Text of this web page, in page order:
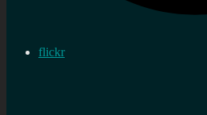
flickr